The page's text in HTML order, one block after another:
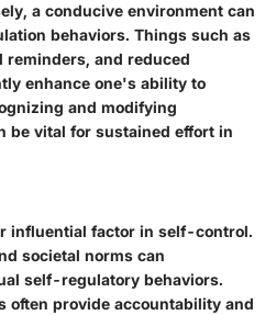
a conducive environment can
behaviors. Things such as
reminders, and reduced
enhance one's ability to
and modifying
be vital for sustained effort in
influential factor in self-control.
societal norms can
self-regulatory behaviors.
often provide accountability and